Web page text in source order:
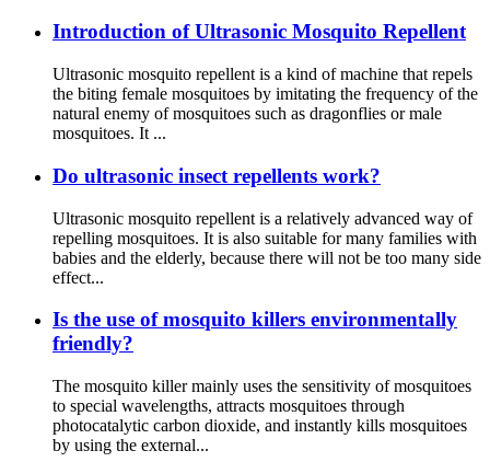
Introduction of Ultrasonic Mosquito Repellent
Ultrasonic mosquito repellent is a kind of machine that repels
the biting female mosquitoes by imitating the frequency of the
natural enemy of mosquitoes such as dragonflies or male
mosquitoes. It ...
Do ultrasonic insect repellents work?
Ultrasonic mosquito repellent is a relatively advanced way of
repelling mosquitoes. It is also suitable for many families with
babies and the elderly, because there will not be too many side
effect...
Is the use of mosquito killers environmentally
friendly?
The mosquito killer mainly uses the sensitivity of mosquitoes
to special wavelengths, attracts mosquitoes through
photocatalytic carbon dioxide, and instantly kills mosquitoes
by using the external...